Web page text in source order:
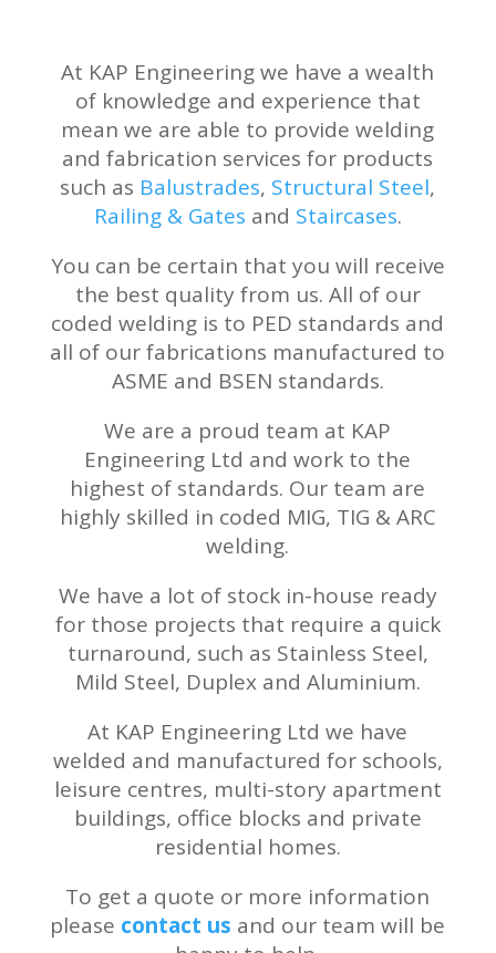
At KAP Engineering we have a wealth
of knowledge and experience that
mean we are able to provide welding
and fabrication services for products
such as Balustrades, Structural Steel,
Railing & Gates and Staircases.
You can be certain that you will receive
the best quality from us. All of our
coded welding is to PED standards and
all of our fabrications manufactured to
ASME and BSEN standards.
We are a proud team at KAP
Engineering Ltd and work to the
highest of standards. Our team are
highly skilled in coded MIG, TIG & ARC
welding.
We have a lot of stock in-house ready
for those projects that require a quick
turnaround, such as Stainless Steel,
Mild Steel, Duplex and Aluminium.
At KAP Engineering Ltd we have
welded and manufactured for schools,
leisure centres, multi-story apartment
buildings, office blocks and private
residential homes.
To get a quote or more information
please contact us and our team will be